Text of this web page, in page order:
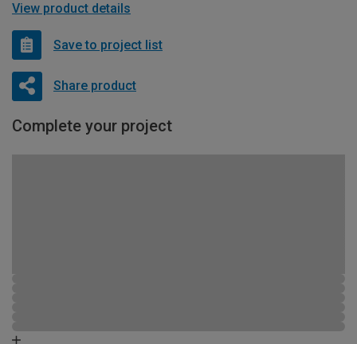
View product details
Save to project list
Share product
Complete your project